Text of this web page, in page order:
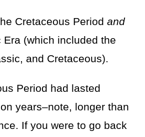
Cretaceous Period and
(which included the
and Cretaceous).
Period had lasted
years–note, longer than
If you were to go back